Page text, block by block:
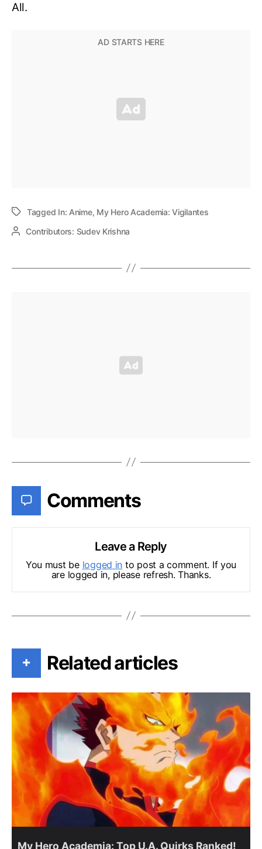
All.
Tagged In: Anime, My Hero Academia: Vigilantes
Contributors: Sudev Krishna
Comments
Leave a Reply
You must be logged in to post a comment. If you
are logged in, please refresh. Thanks.
+ Related articles
My Hero Academia: Top U.A. Quirks Ranked!